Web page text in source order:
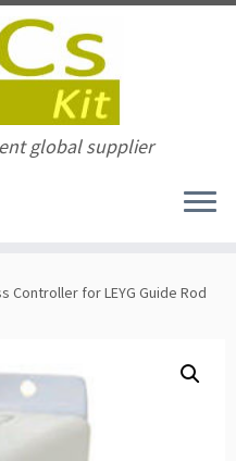
global supplier
Controller for LEYG Guide Rod